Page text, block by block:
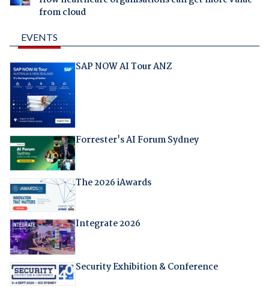
from cloud
EVENTS
SAP NOW AI Tour ANZ
Forrester's AI Forum Sydney
The 2026 iAwards
Integrate 2026
Security Exhibition & Conference